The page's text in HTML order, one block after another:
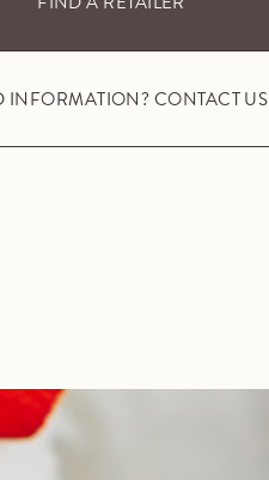
INFORMATION? CONTACT US